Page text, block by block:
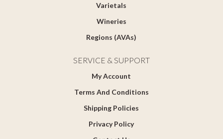
Varietals
Wineries
Regions (AVAs)
SERVICE & SUPPORT
My Account
Terms And Conditions
Shipping Policies
Privacy Policy